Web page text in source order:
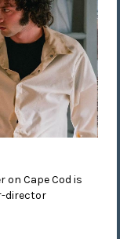
on Cape Cod is
director